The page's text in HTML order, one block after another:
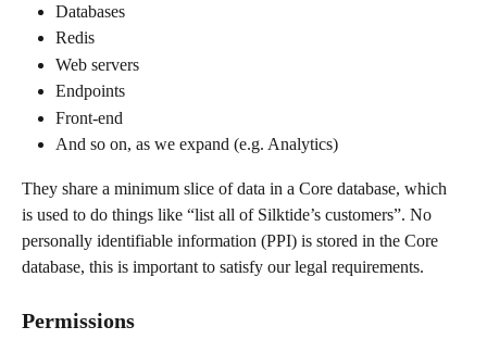
Databases
Redis
Web servers
Endpoints
Front-end
And so on, as we expand (e.g. Analytics)
They share a minimum slice of data in a Core database, which
is used to do things like “list all of Silktide’s customers”. No
personally identifiable information (PPI) is stored in the Core
database, this is important to satisfy our legal requirements.
Permissions